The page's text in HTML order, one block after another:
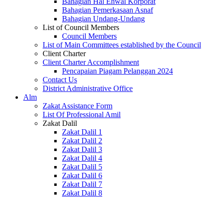
Bahagian Pemerkasaan Asnaf
Bahagian Undang-Undang
List of Council Members
Council Members
List of Main Committees established by the Council
Client Charter
Client Charter Accomplishment
Pencapaian Piagam Pelanggan 2024
Contact Us
District Administrative Office
Alm
Zakat Assistance Form
List Of Professional Amil
Zakat Dalil
Zakat Dalil 1
Zakat Dalil 2
Zakat Dalil 3
Zakat Dalil 4
Zakat Dalil 5
Zakat Dalil 6
Zakat Dalil 7
Zakat Dalil 8